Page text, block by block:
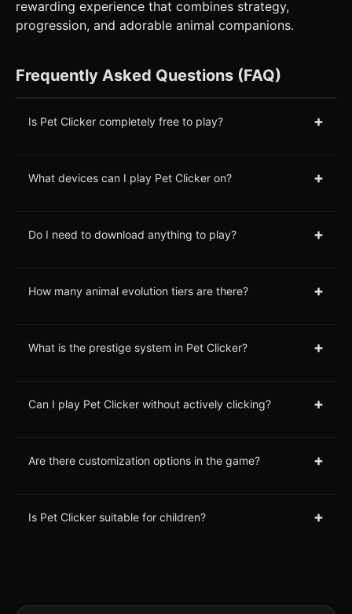
rewarding experience that combines strategy,
progression, and adorable animal companions.
Frequently Asked Questions (FAQ)
Is Pet Clicker completely free to play? +
What devices can I play Pet Clicker on? +
Do I need to download anything to play? +
How many animal evolution tiers are there? +
What is the prestige system in Pet Clicker? +
Can I play Pet Clicker without actively clicking? +
Are there customization options in the game? +
Is Pet Clicker suitable for children? +